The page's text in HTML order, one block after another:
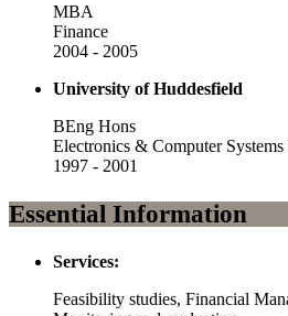
MBA
Finance
2004 - 2005
University of Huddesfield
BEng Hons
Electronics & Computer
1997 - 2001
Essential Information
Services:
Feasibility studies, Financial